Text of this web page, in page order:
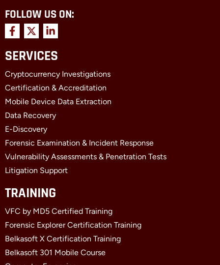
FOLLOW US ON:
F
a
e
o
o
k
-
f
X
-
w
t
t
e
r
L
i
k
d
i
n
-
i
SERVICES
Cryptocurrency Investigations
Certification & Accreditation
Mobile Device Data Extraction
Data Recovery
E-Discovery
Forensic Examination & Incident Response
Vulnerability Assessments & Penetration Tests
Litigation Support
TRAINING
VFC by MD5 Certified Training
Forensic Explorer Certification Training
Belkasoft X Certification Training
Belkasoft 301 Mobile Course